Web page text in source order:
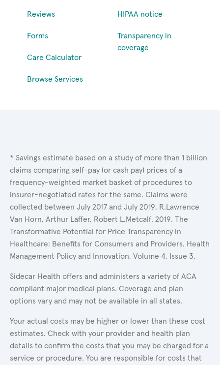
Reviews
Forms
Care Calculator
Browse Services
HIPAA notice
Transparency in
coverage
* Savings estimate based on a study of more than 1 billion
claims comparing self-pay (or cash pay) prices of a
frequency-weighted market basket of procedures to
insurer-negotiated rates for the same. Claims were
collected between July 2017 and July 2019. R.Lawrence
Van Horn, Arthur Laffer, Robert L.Metcalf. 2019. The
Transformative Potential for Price Transparency in
Healthcare: Benefits for Consumers and Providers. Health
Management Policy and Innovation, Volume 4, Issue 3.
Sidecar Health offers and administers a variety of ACA
compliant major medical plans. Coverage and plan
options vary and may not be available in all states.
Your actual costs may be higher or lower than these cost
estimates. Check with your provider and health plan
details to confirm the costs that you may be charged for a
service or procedure. You are responsible for costs that